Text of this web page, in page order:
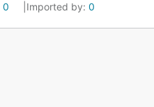
0 Imported by: 0